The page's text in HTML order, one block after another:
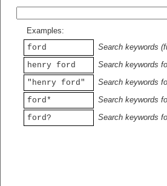
Examples:
ford
Search keywords
henry ford
Search keywords
"henry ford"
Search keywords
ford*
Search keywords
ford?
Search keywords